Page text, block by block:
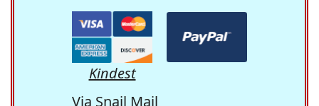
Kindest
Via Snail Mail